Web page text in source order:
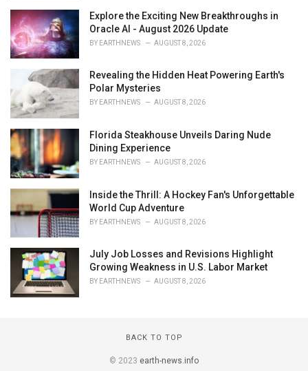
Explore the Exciting New Breakthroughs in
Oracle AI - August 2026 Update
BY EARTHNEWS AUGUST 8, 2026
Revealing the Hidden Heat Powering Earth's
Polar Mysteries
BY EARTHNEWS AUGUST 8, 2026
Florida Steakhouse Unveils Daring Nude
Dining Experience
BY EARTHNEWS AUGUST 8, 2026
Inside the Thrill: A Hockey Fan's Unforgettable
World Cup Adventure
BY EARTHNEWS AUGUST 8, 2026
July Job Losses and Revisions Highlight
Growing Weakness in U.S. Labor Market
BY EARTHNEWS AUGUST 8, 2026
BACK TO TOP
© 2023 earth-news.info